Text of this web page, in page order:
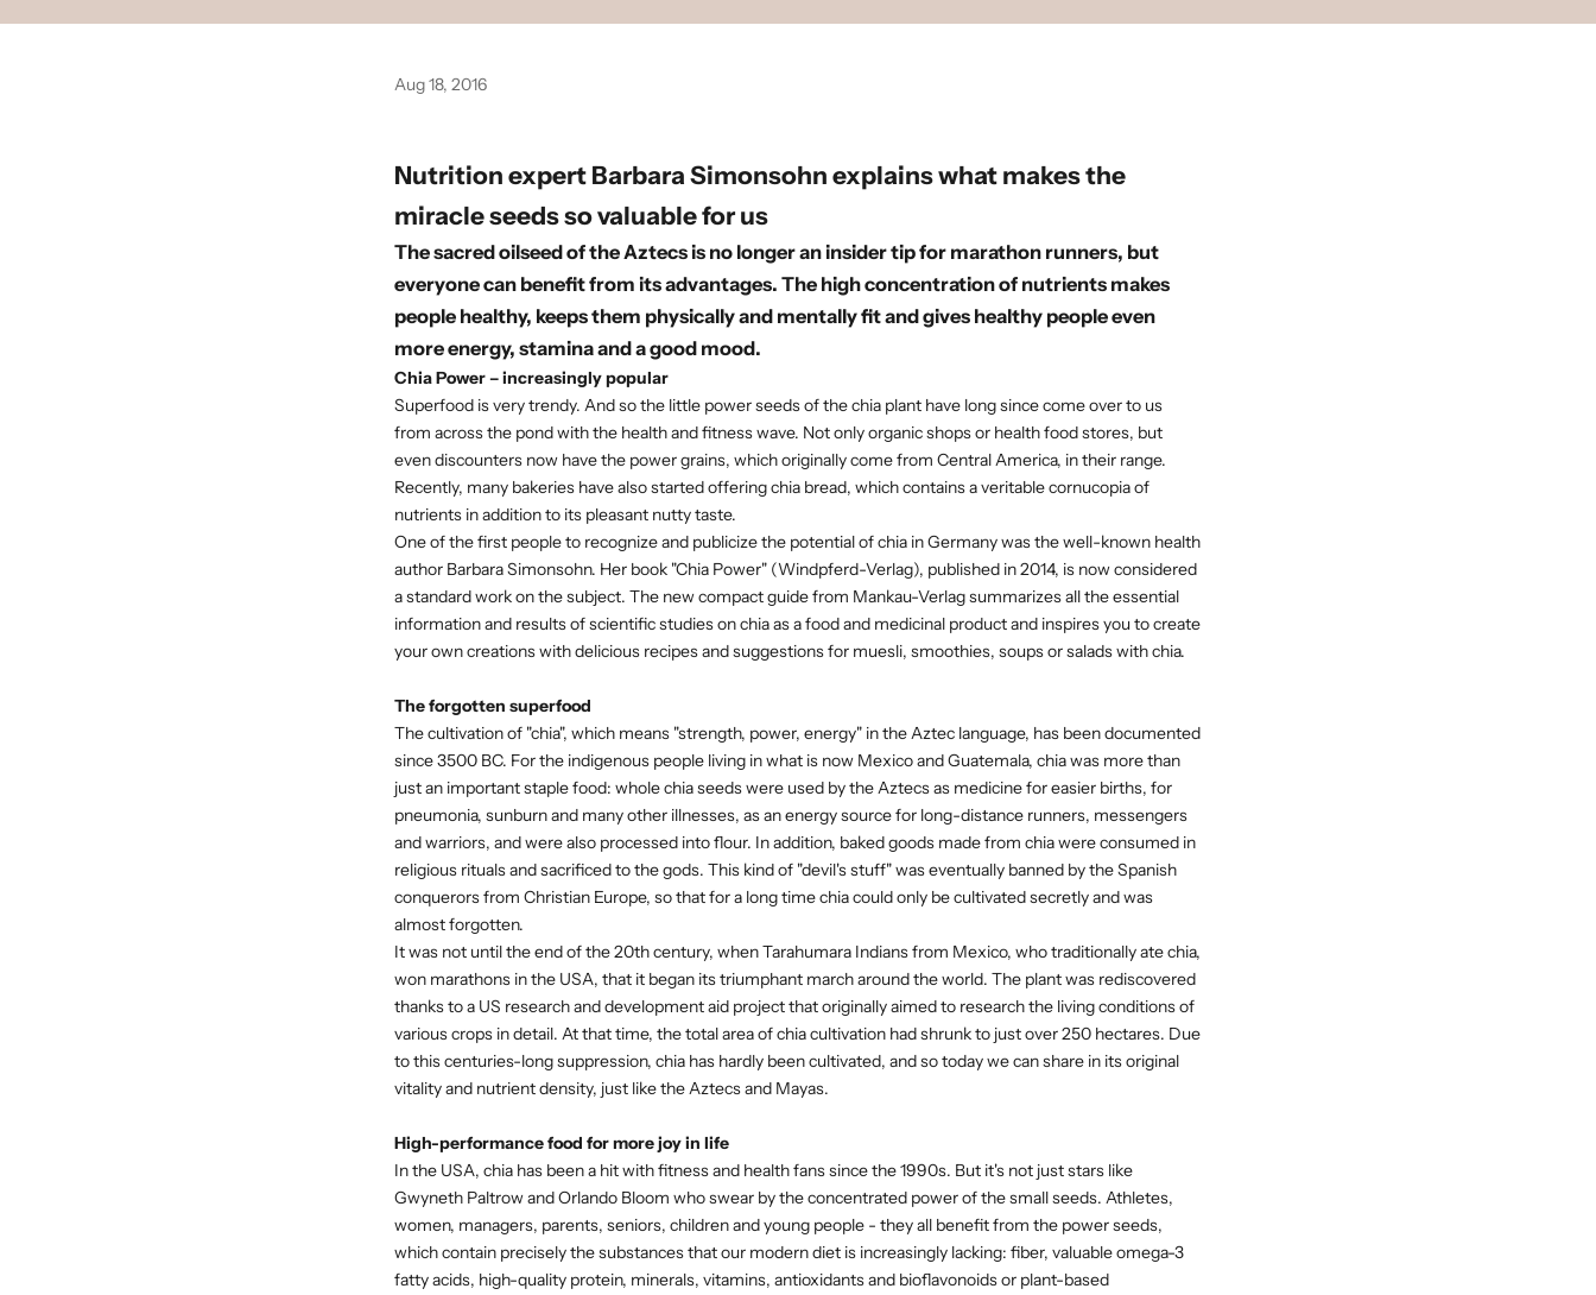
Aug 18, 2016
Nutrition expert Barbara Simonsohn explains what makes the
miracle seeds so valuable for us
The sacred oilseed of the Aztecs is no longer an insider tip for marathon runners, but
everyone can benefit from its advantages. The high concentration of nutrients makes
people healthy, keeps them physically and mentally fit and gives healthy people even
more energy, stamina and a good mood.
Chia Power – increasingly popular
Superfood is very trendy. And so the little power seeds of the chia plant have long since come over to us
from across the pond with the health and fitness wave. Not only organic shops or health food stores, but
even discounters now have the power grains, which originally come from Central America, in their range.
Recently, many bakeries have also started offering chia bread, which contains a veritable cornucopia of
nutrients in addition to its pleasant nutty taste.
One of the first people to recognize and publicize the potential of chia in Germany was the well-known health
author Barbara Simonsohn. Her book "Chia Power" (Windpferd-Verlag), published in 2014, is now considered
a standard work on the subject. The new compact guide from Mankau-Verlag summarizes all the essential
information and results of scientific studies on chia as a food and medicinal product and inspires you to create
your own creations with delicious recipes and suggestions for muesli, smoothies, soups or salads with chia.
The forgotten superfood
The cultivation of "chia", which means "strength, power, energy" in the Aztec language, has been documented
since 3500 BC. For the indigenous people living in what is now Mexico and Guatemala, chia was more than
just an important staple food: whole chia seeds were used by the Aztecs as medicine for easier births, for
pneumonia, sunburn and many other illnesses, as an energy source for long-distance runners, messengers
and warriors, and were also processed into flour. In addition, baked goods made from chia were consumed in
religious rituals and sacrificed to the gods. This kind of "devil's stuff" was eventually banned by the Spanish
conquerors from Christian Europe, so that for a long time chia could only be cultivated secretly and was
almost forgotten.
It was not until the end of the 20th century, when Tarahumara Indians from Mexico, who traditionally ate chia,
won marathons in the USA, that it began its triumphant march around the world. The plant was rediscovered
thanks to a US research and development aid project that originally aimed to research the living conditions of
various crops in detail. At that time, the total area of ​​chia cultivation had shrunk to just over 250 hectares. Due
to this centuries-long suppression, chia has hardly been cultivated, and so today we can share in its original
vitality and nutrient density, just like the Aztecs and Mayas.
High-performance food for more joy in life
In the USA, chia has been a hit with fitness and health fans since the 1990s. But it's not just stars like
Gwyneth Paltrow and Orlando Bloom who swear by the concentrated power of the small seeds. Athletes,
women, managers, parents, seniors, children and young people - they all benefit from the power seeds,
which contain precisely the substances that our modern diet is increasingly lacking: fiber, valuable omega-3
fatty acids, high-quality protein, minerals, vitamins, antioxidants and bioflavonoids or plant-based